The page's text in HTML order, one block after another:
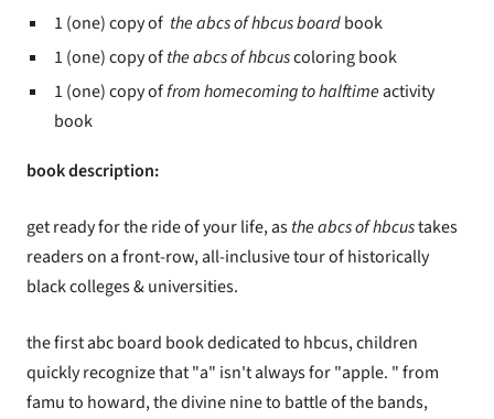
1 (one) copy of the abcs of hbcus boardbook
1 (one) copy ofthe abcs of hbcuscoloring book
1 (one) copy offrom homecoming to halftimeactivity
book
book description:
get ready for the ride of your life, asthe abcs of hbcustakes
readers on a front-row, all-inclusive tour of historically
black colleges & universities.
the first abc board book dedicated to hbcus, children
quickly recognize that "a" isn't always for "apple. " from
famu to howard, the divine nine to battle of the bands,